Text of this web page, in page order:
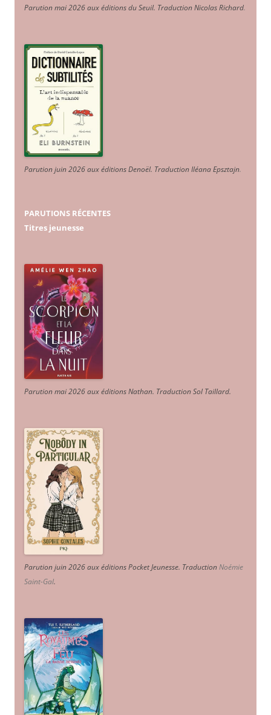
Parution mai 2026 aux éditions du Seuil. Traduction Nicolas Richard.
Parution juin 2026 aux éditions Denoël. Traduction Iléana Epsztajn.
PARUTIONS RÉCENTES
Titres jeunesse
Parution mai 2026 aux éditions Nathan. Traduction Sol Taillard.
Parution juin 2026 aux éditions Pocket Jeunesse. TraductionNoémie
Saint-Gal.